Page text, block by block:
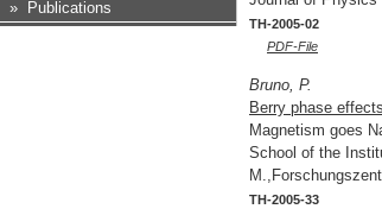
»
Publications
TH-2005-02
PDF-File
Bruno, P.
Berry phase
Magnetism goes
School of the
TH-2005-33